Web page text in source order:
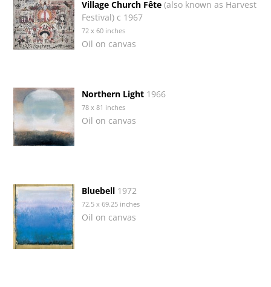
Village Church Fête (also known as Harvest
Festival) c 1967
72 x 60 inches
Oil on canvas
Northern Light 1966
78 x 81 inches
Oil on canvas
Bluebell 1972
72.5 x 69.25 inches
Oil on canvas